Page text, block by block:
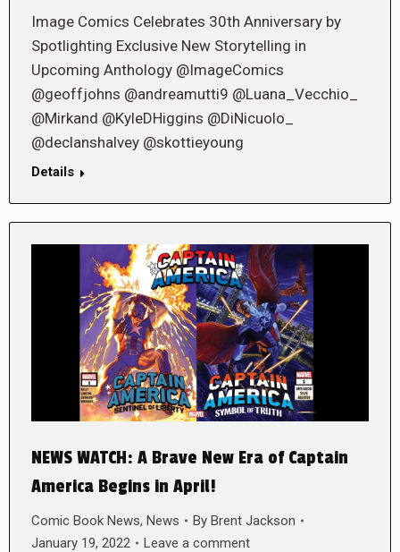
Image Comics Celebrates 30th Anniversary by
Spotlighting Exclusive New Storytelling in
Upcoming Anthology @ImageComics
@geoffjohns @andreamutti9 @Luana_Vecchio_
@Mirkand @KyleDHiggins @DiNicuolo_
@declanshalvey @skottieyoung
Details
NEWS WATCH: A Brave New Era of Captain
America Begins in April!
Comic Book News, News By Brent Jackson
January 19, 2022
Leave a comment